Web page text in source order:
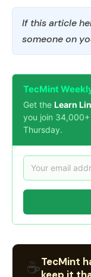
If this article
someone on
TecMint
Get the Learn
you join
Thursday.
☕TecMint